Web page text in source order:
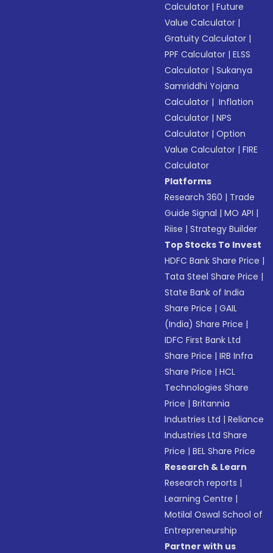
Calculator |Future
Value Calculator |
Gratuity Calculator |
PPF Calculator |ELSS
Calculator |Sukanya
Samriddhi Yojana
Calculator | Inflation
Calculator |NPS
Calculator |Option
Value Calculator |FIRE
Calculator
Platforms
Research 360 | Trade
Guide Signal |MO API |
Riise |Strategy Builder
Top Stocks To Invest
HDFC Bank Share Price |
Tata Steel Share Price |
State Bank of India
Share Price |GAIL
(India) Share Price |
IDFC First Bank Ltd
Share Price |IRB Infra
Share Price |HCL
Technologies Share
Price |Britannia
Industries Ltd |Reliance
Industries Ltd Share
Price |BEL Share Price
Research & Learn
Research reports |
Learning Centre |
Motilal Oswal School of
Entrepreneurship
Partner with us